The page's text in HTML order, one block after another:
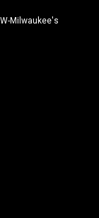
Milwaukee's